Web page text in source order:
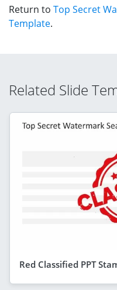
Return to Top Secret
Template.
Related Slide
Red Classified PPT